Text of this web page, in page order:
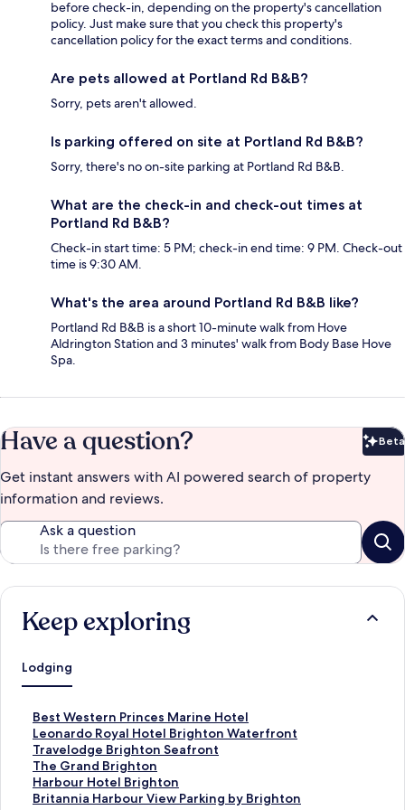
before check-in, depending on the property's cancellation
policy. Just make sure that you check this property's
cancellation policy for the exact terms and conditions.
Are pets allowed at Portland Rd B&B?
Sorry, pets aren't allowed.
Is parking offered on site at Portland Rd B&B?
Sorry, there's no on-site parking at Portland Rd B&B.
What are the check-in and check-out times at
Portland Rd B&B?
Check-in start time: 5 PM; check-in end time: 9 PM. Check-out
time is 9:30 AM.
What's the area around Portland Rd B&B like?
Portland Rd B&B is a short 10-minute walk from Hove
Aldrington Station and 3 minutes' walk from Body Base Hove
Spa.
Have a question? Beta
Get instant answers with AI powered search of property
information and reviews.
Ask a question
Keep exploring
Lodging
Best Western Princes Marine Hotel
S
t
a
n
d
a
Leonardo Royal Hotel Brighton Waterfront
S
t
a
n
d
Travelodge Brighton Seafront
S
t
a
n
The Grand Brighton
S
t
a
Harbour Hotel Brighton
S
tBritannia Harbour View Parking by Brighton
S